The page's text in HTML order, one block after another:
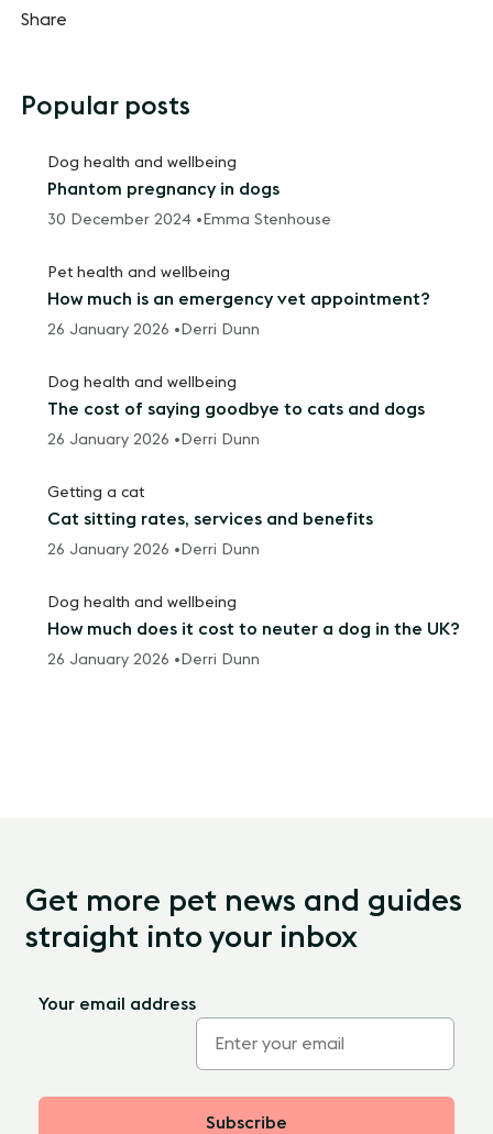
Share
Popular posts
Dog health and wellbeing
Phantom pregnancy in dogs
30 December 2024 • Emma Stenhouse
Pet health and wellbeing
How much is an emergency vet appointment?
26 January 2026 • Derri Dunn
Dog health and wellbeing
The cost of saying goodbye to cats and dogs
26 January 2026 • Derri Dunn
Getting a cat
Cat sitting rates, services and benefits
26 January 2026 • Derri Dunn
Dog health and wellbeing
How much does it cost to neuter a dog in the UK?
26 January 2026 • Derri Dunn
Get more pet news and guides
straight into your inbox
Your email address
Subscribe